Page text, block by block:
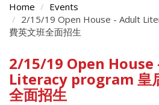
Home
Events
2/15/19 Open House - Adult
費英文班全面招生
Main
Content
2/15/19 Open
Literacy program 皇
全面招生